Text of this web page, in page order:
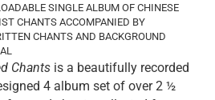
SINGLE ALBUM OF CHINESE
CHANTS ACCOMPANIED BY
CHANTS AND BACKGROUND
Chantsis a beautifully recorded
4 album set of over 2 ½